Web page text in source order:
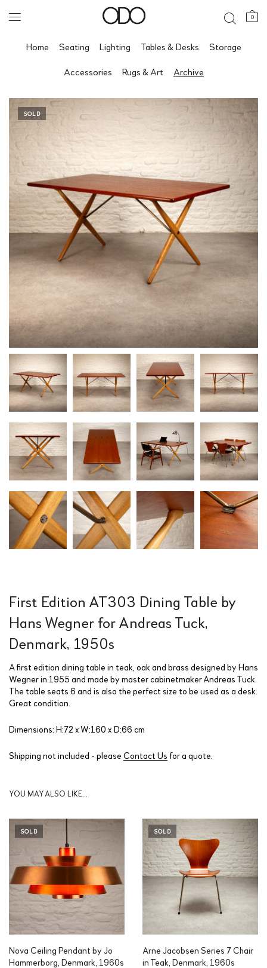
0
Home Seating Lighting Tables & Desks Storage
Accessories Rugs & Art Archive
SOLD
First Edition AT303 Dining Table by
Hans Wegner for Andreas Tuck,
Denmark, 1950s
A first edition dining table in teak, oak and brass designed by Hans
Wegner in 1955 and made by master cabinetmaker Andreas Tuck.
The table seats 6 and is also the perfect size to be used as a desk.
Great condition.
Dimensions: H:72 x W:160 x D:66 cm
Shipping not included - please Contact Us for a quote.
YOU MAY ALSO LIKE…
SOLD
Nova Ceiling Pendant by Jo
Hammerborg, Denmark, 1960s
SOLD
Arne Jacobsen Series 7 Chair
in Teak, Denmark, 1960s